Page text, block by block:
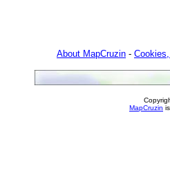
About MapCruzin -
MapCruzin